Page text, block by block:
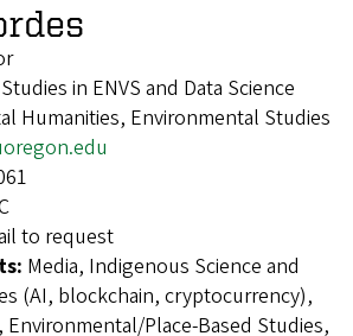
in ENVS and Data Science
Humanities, Environmental Studies
to request
Media, Indigenous Science and
(AI, blockchain, cryptocurrency),
Environmental/Place-Based Studies,